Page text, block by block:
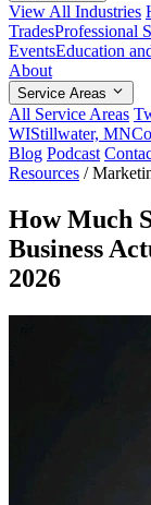
View All Industries
TradesProfessional
EventsEducation
About
Service Areas
All Service Areas
WIStillwater, MN
Blog Podcast
Resources /
How Much
Business
2026